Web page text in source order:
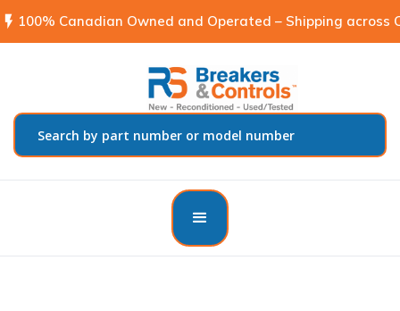
flash_on 100% Canadian Owned and Operated – Shipping across